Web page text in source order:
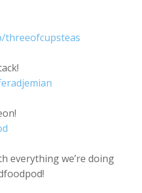
threeofcupsteas
everything we’re doing